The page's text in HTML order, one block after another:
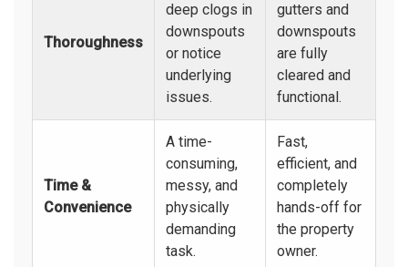
Thoroughness
deep clogs in
downspouts
or notice
underlying
issues.
gutters and
downspouts
are fully
cleared and
functional.
Time &
Convenience
A time-
consuming,
messy, and
physically
demanding
task.
Fast,
efficient, and
completely
hands-off for
the property
owner.